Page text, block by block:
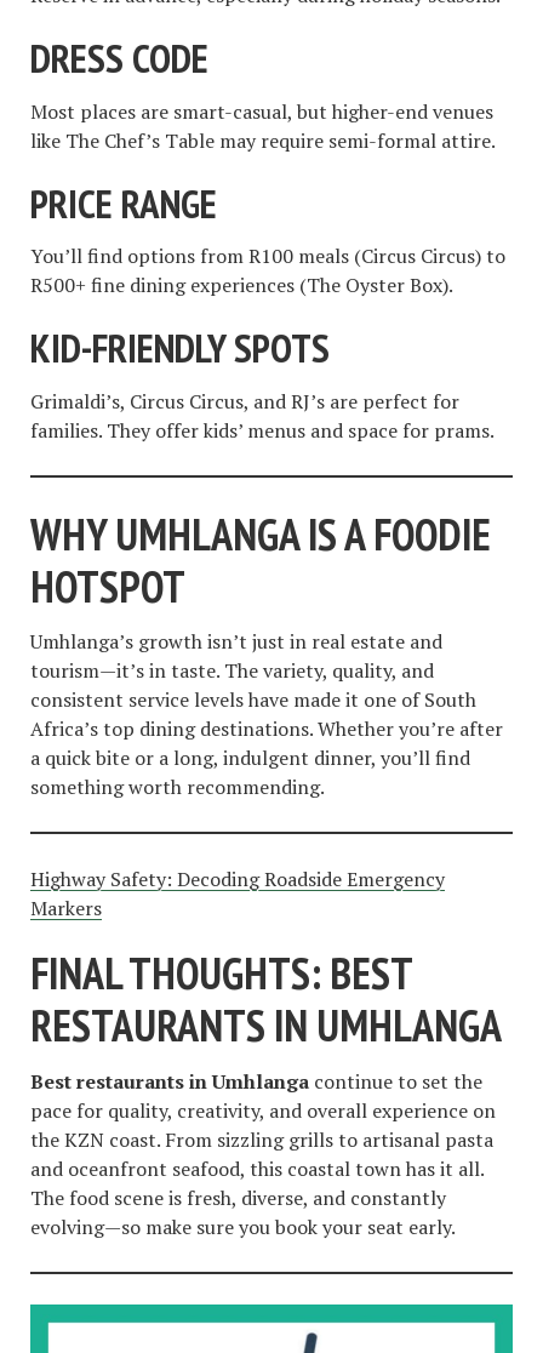
DRESS CODE
Most places are smart-casual, but higher-end venues
like The Chef’s Table may require semi-formal attire.
PRICE RANGE
You’ll find options from R100 meals (Circus Circus) to
R500+ fine dining experiences (The Oyster Box).
KID-FRIENDLY SPOTS
Grimaldi’s, Circus Circus, and RJ’s are perfect for
families. They offer kids’ menus and space for prams.
WHY UMHLANGA IS A FOODIE
HOTSPOT
Umhlanga’s growth isn’t just in real estate and
tourism—it’s in taste. The variety, quality, and
consistent service levels have made it one of South
Africa’s top dining destinations. Whether you’re after
a quick bite or a long, indulgent dinner, you’ll find
something worth recommending.
Highway Safety: Decoding Roadside Emergency
Markers
FINAL THOUGHTS: BEST
RESTAURANTS IN UMHLANGA
Best restaurants in Umhlanga continue to set the
pace for quality, creativity, and overall experience on
the KZN coast. From sizzling grills to artisanal pasta
and oceanfront seafood, this coastal town has it all.
The food scene is fresh, diverse, and constantly
evolving—so make sure you book your seat early.